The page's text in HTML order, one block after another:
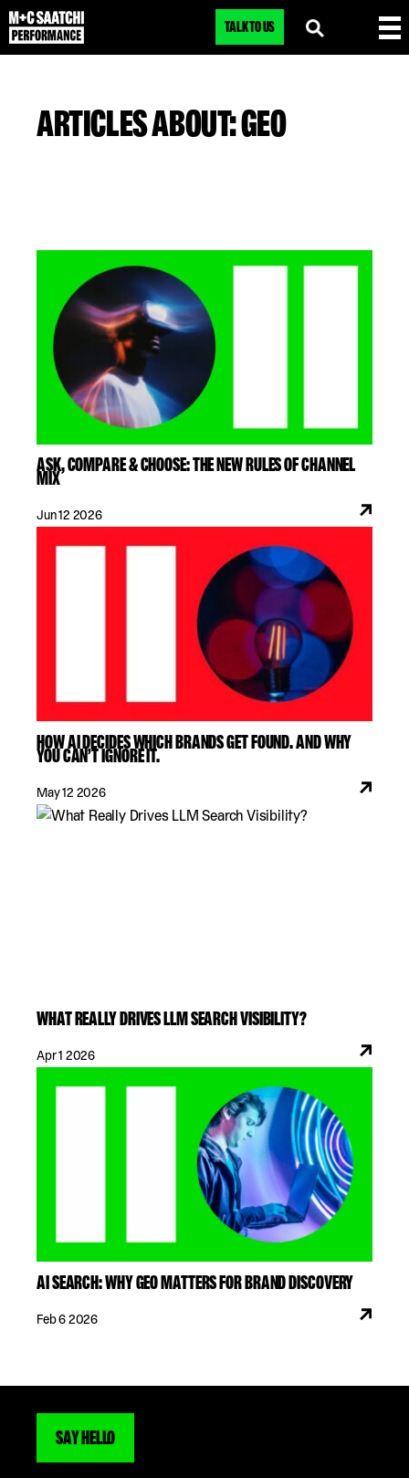
TALK TO US
ARTICLES ABOUT: GEO
ASK, COMPARE & CHOOSE: THE NEW RULES OF CHANNEL
MIX
Jun 12 2026
HOW AI DECIDES WHICH BRANDS GET FOUND. AND WHY
YOU CAN’T IGNORE IT.
May 12 2026
WHAT REALLY DRIVES LLM SEARCH VISIBILITY?
Apr 1 2026
AI SEARCH: WHY GEO MATTERS FOR BRAND DISCOVERY
Feb 6 2026
SAY HELLO